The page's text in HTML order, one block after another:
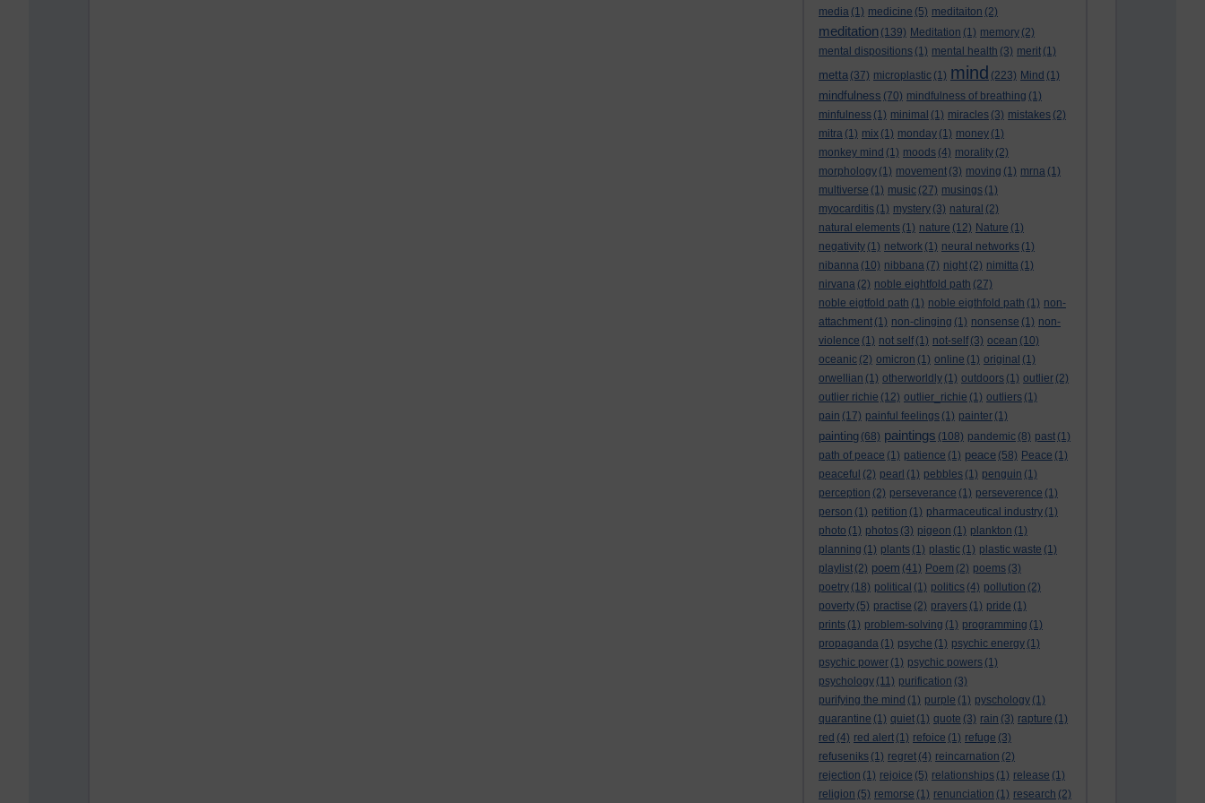
media (1) medicine (5) meditaiton (2)
meditation (139) Meditation (1) memory (2)
mental dispositions (1) mental health (3) merit (1)
metta (37) microplastic (1) mind (223) Mind (1)
mindfulness (70) mindfulness of breathing (1)
minfulness (1) minimal (1) miracles (3) mistakes (2)
mitra (1) mix (1) monday (1) money (1)
monkey mind (1) moods (4) morality (2)
morphology (1) movement (3) moving (1) mrna (1)
multiverse (1) music (27) musings (1)
myocarditis (1) mystery (3) natural (2)
natural elements (1) nature (12) Nature (1)
negativity (1) network (1) neural networks (1)
nibanna (10) nibbana (7) night (2) nimitta (1)
nirvana (2) noble eightfold path (27)
noble eigtfold path (1) noble eigthfold path (1) non-
attachment (1) non-clinging (1) nonsense (1) non-
violence (1) not self (1) not-self (3) ocean (10)
oceanic (2) omicron (1) online (1) original (1)
orwellian (1) otherworldly (1) outdoors (1) outlier (2)
outlier richie (12) outlier_richie (1) outliers (1)
pain (17) painful feelings (1) painter (1)
painting (68) paintings (108) pandemic (8) past (1)
path of peace (1) patience (1) peace (58) Peace (1)
peaceful (2) pearl (1) pebbles (1) penguin (1)
perception (2) perseverance (1) perseverence (1)
person (1) petition (1) pharmaceutical industry (1)
photo (1) photos (3) pigeon (1) plankton (1)
planning (1) plants (1) plastic (1) plastic waste (1)
playlist (2) poem (41) Poem (2) poems (3)
poetry (18) political (1) politics (4) pollution (2)
poverty (5) practise (2) prayers (1) pride (1)
prints (1) problem-solving (1) programming (1)
propaganda (1) psyche (1) psychic energy (1)
psychic power (1) psychic powers (1)
psychology (11) purification (3)
purifying the mind (1) purple (1) pyschology (1)
quarantine (1) quiet (1) quote (3) rain (3) rapture (1)
red (4) red alert (1) refoice (1) refuge (3)
refuseniks (1) regret (4) reincarnation (2)
rejection (1) rejoice (5) relationships (1) release (1)
religion (5) remorse (1) renunciation (1) research (2)